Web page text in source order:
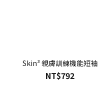
Skin³ 親膚訓練機能短袖
NT$792